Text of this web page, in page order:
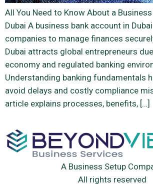
All You Need to Know About a
Dubai A business bank account in
companies to manage finances
Dubai attracts global entrepreneurs
economy and regulated banking
Understanding banking fundamentals
avoid delays and costly compliance
article explains processes, benefits, […]
A Business Setup
All rights reserved